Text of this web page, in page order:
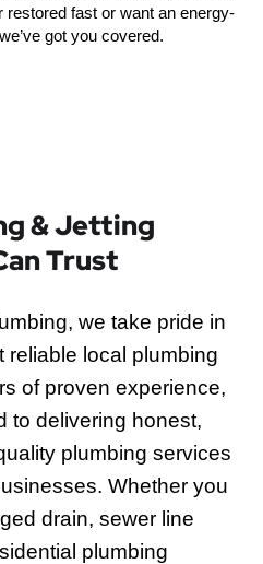
restored fast or want an energy-
got you covered.
& Jetting
Trust
we take pride in
reliable local plumbing
of proven experience,
to delivering honest,
plumbing services
Whether you
drain, sewer line
plumbing